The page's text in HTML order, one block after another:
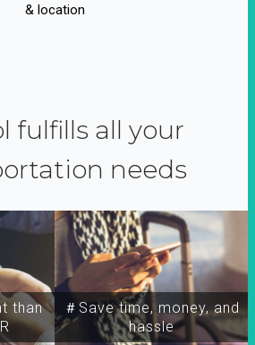
& location
fulfills all your
needs
than
＃Save time, money, and
hassle